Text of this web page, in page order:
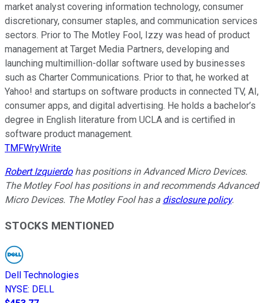
market analyst covering information technology, consumer
discretionary, consumer staples, and communication services
sectors. Prior to The Motley Fool, Izzy was head of product
management at Target Media Partners, developing and
launching multimillion-dollar software used by businesses
such as Charter Communications. Prior to that, he worked at
Yahoo! and startups on software products in connected TV, AI,
consumer apps, and digital advertising. He holds a bachelor’s
degree in English literature from UCLA and is certified in
software product management.
TMFWryWrite
Robert Izquierdohas positions in Advanced Micro Devices.
The Motley Fool has positions in and recommends Advanced
Micro Devices. The Motley Fool has a disclosure policy.
STOCKS MENTIONED
Dell Technologies
NYSE: DELL